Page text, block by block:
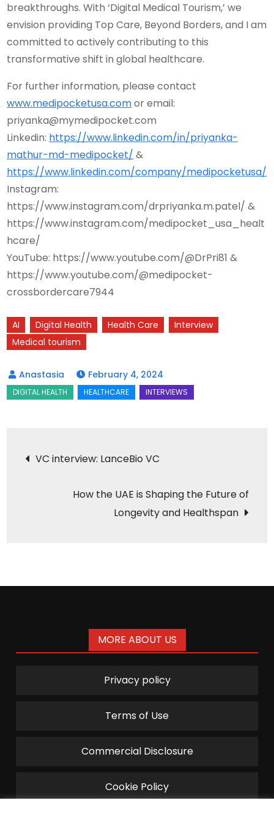
breakthroughs. With ‘Digital Medical Tourism,’ we
envision providing Top Care, Beyond Borders, and I am
committed to actively contributing to this
transformative shift in global healthcare.
For further information, please contact
www.medipocketusa.comor email:
priyanka@mymedipocket.com
Linkedin: https://www.linkedin.com/in/priyanka-
mathur-md-medipocket/ &
https://www.linkedin.com/company/medipocketusa/
Instagram:
https://www.instagram.com/drpriyanka.m.patel/ &
https://www.instagram.com/medipocket_usa_healt
hcare/
YouTube: https://www.youtube.com/@DrPri81 &
https://www.youtube.com/@medipocket-
crossbordercare7944
AI Digital Health Health Care
Interview
Medical tourism
February 4, 2024
Post
navigation
VC interview: LanceBio VC
How the UAE is Shaping the Future of
Longevity and Healthspan
MORE ABOUT US
Privacy policy
Terms of Use
Commercial Disclosure
Cookie Policy